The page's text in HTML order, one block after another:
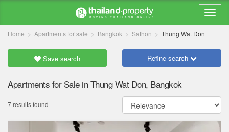
Home Apartments for sale Bangkok Sathon Thung Wat Don
Save search Refine search
Apartments for Sale in Thung Wat Don, Bangkok
7 results found